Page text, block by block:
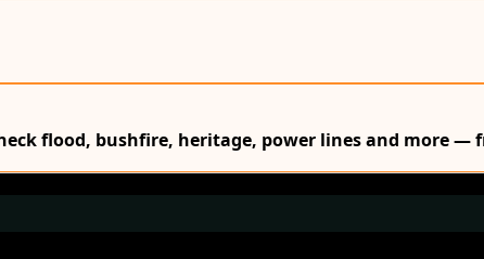
flood, bushfire, heritage, power lines and more —